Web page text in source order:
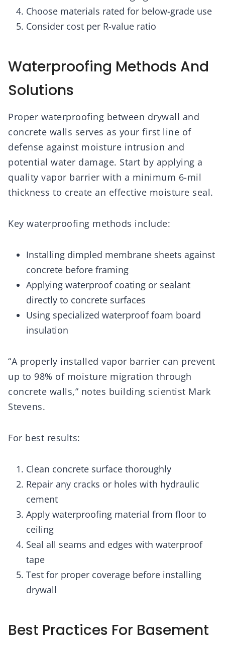
Choose materials rated for below-grade use
Consider cost per R-value ratio
Waterproofing Methods And
Solutions
Proper waterproofing between drywall and
concrete walls serves as your first line of
defense against moisture intrusion and
potential water damage. Start by applying a
quality vapor barrier with a minimum 6-mil
thickness to create an effective moisture seal.
Key waterproofing methods include:
Installing dimpled membrane sheets against
concrete before framing
Applying waterproof coating or sealant
directly to concrete surfaces
Using specialized waterproof foam board
insulation
“A properly installed vapor barrier can prevent
up to 98% of moisture migration through
concrete walls,” notes building scientist Mark
Stevens.
For best results:
Clean concrete surface thoroughly
Repair any cracks or holes with hydraulic
cement
Apply waterproofing material from floor to
ceiling
Seal all seams and edges with waterproof
tape
Test for proper coverage before installing
drywall
Best Practices For Basement